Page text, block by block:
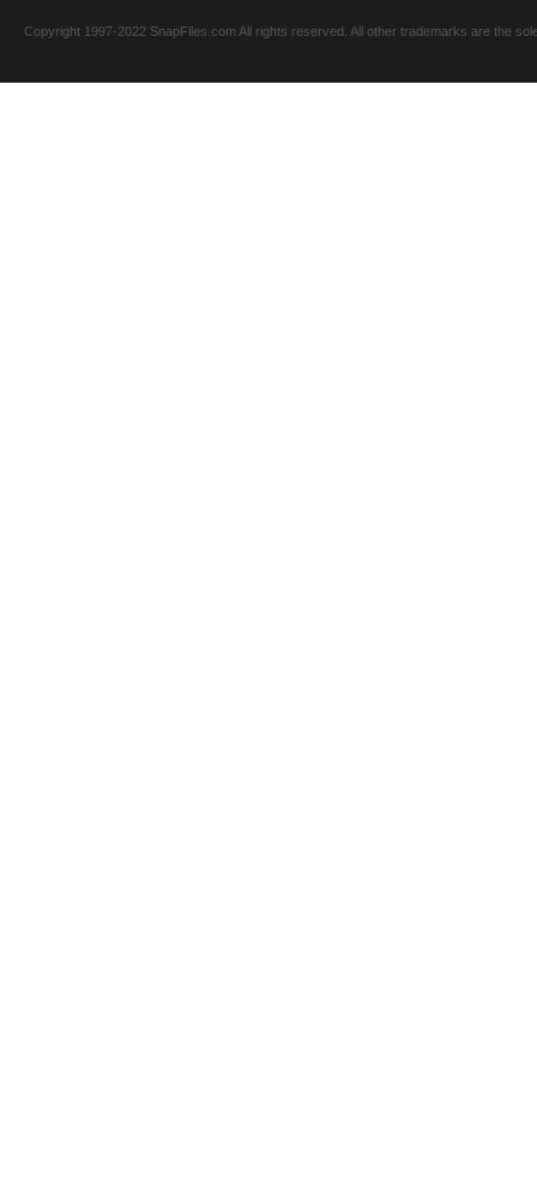
Copyright 1997-2022 SnapFiles.com All rights reserved. All other trademarks are the